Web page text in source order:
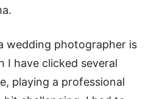
wedding photographer is
I have clicked several
playing a professional